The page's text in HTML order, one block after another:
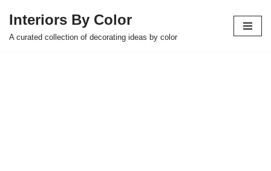
Skip
Interiors By Color
A curated collection of decorating ideas by color